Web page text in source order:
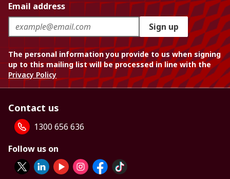
Email address
Sign up
The personal information you provide to us when signing
up to this mailing list will be processed in line with the
Privacy Policy
Contact us
1300 656 636
Follow us on